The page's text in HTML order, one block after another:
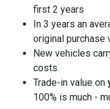
first 2 years
In 3 years an
original purchase
New vehicles
costs
Trade-in value on
100% is much -